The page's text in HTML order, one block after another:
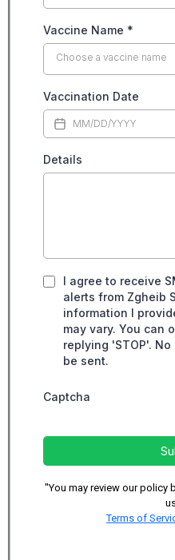
Vaccine Name *
Choose a vaccine name
Vaccination Date
Details
I agree to receive
alerts from Zgheib
information I
may vary. You can
replying 'STOP'.
be sent.
Captcha
"You may review our policy
Terms of